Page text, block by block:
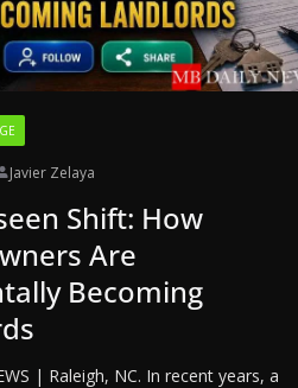
Javier Zelaya
Shift: How
Are
Becoming
| Raleigh, NC. In recent years, a